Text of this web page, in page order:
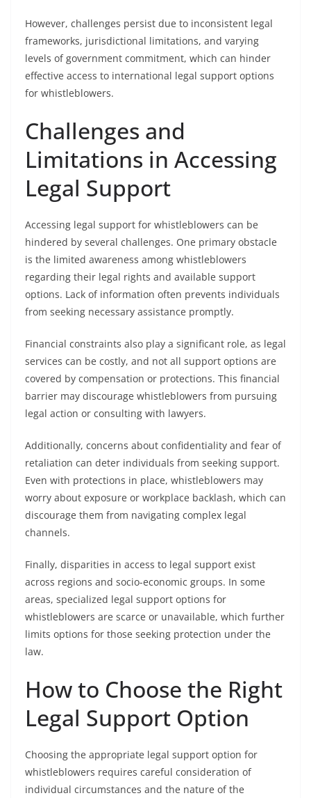
However, challenges persist due to inconsistent legal
frameworks, jurisdictional limitations, and varying
levels of government commitment, which can hinder
effective access to international legal support options
for whistleblowers.
Challenges and
Limitations in Accessing
Legal Support
Accessing legal support for whistleblowers can be
hindered by several challenges. One primary obstacle
is the limited awareness among whistleblowers
regarding their legal rights and available support
options. Lack of information often prevents individuals
from seeking necessary assistance promptly.
Financial constraints also play a significant role, as legal
services can be costly, and not all support options are
covered by compensation or protections. This financial
barrier may discourage whistleblowers from pursuing
legal action or consulting with lawyers.
Additionally, concerns about confidentiality and fear of
retaliation can deter individuals from seeking support.
Even with protections in place, whistleblowers may
worry about exposure or workplace backlash, which can
discourage them from navigating complex legal
channels.
Finally, disparities in access to legal support exist
across regions and socio-economic groups. In some
areas, specialized legal support options for
whistleblowers are scarce or unavailable, which further
limits options for those seeking protection under the
law.
How to Choose the Right
Legal Support Option
Choosing the appropriate legal support option for
whistleblowers requires careful consideration of
individual circumstances and the nature of the